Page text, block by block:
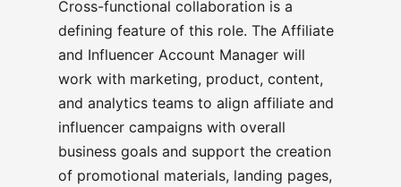
Cross-functional collaboration is a
defining feature of this role. The Affiliate
and Influencer Account Manager will
work with marketing, product, content,
and analytics teams to align affiliate and
influencer campaigns with overall
business goals and support the creation
of promotional materials, landing pages,